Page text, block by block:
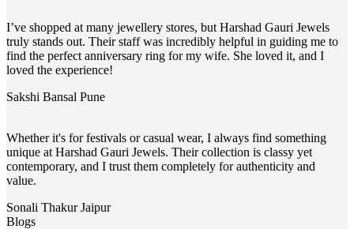
I’ve shopped at many jewellery stores, but Harshad Gauri Jewels
truly stands out. Their staff was incredibly helpful in guiding me to
find the perfect anniversary ring for my wife. She loved it, and I
loved the experience!
Sakshi Bansal Pune
Whether it's for festivals or casual wear, I always find something
unique at Harshad Gauri Jewels. Their collection is classy yet
contemporary, and I trust them completely for authenticity and
value.
Sonali ThakurJaipur
Blogs